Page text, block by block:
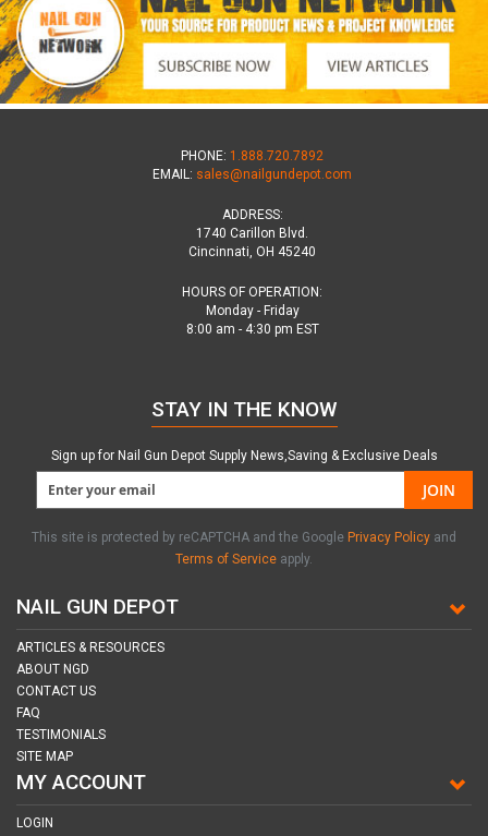
PHONE: 1.888.720.7892
EMAIL: sales@nailgundepot.com
ADDRESS:
1740 Carillon Blvd.
Cincinnati, OH 45240
HOURS OF OPERATION:
Monday - Friday
8:00 am - 4:30 pm EST
NAIL GUN DEPOT
ARTICLES & RESOURCES
ABOUT NGD
CONTACT US
FAQ
TESTIMONIALS
SITE MAP
MY ACCOUNT
LOGIN
STAY IN THE KNOW
Sign up for Nail Gun Depot Supply News,Saving & Exclusive Deals
JOIN
This site is protected by reCAPTCHA and the Google Privacy Policy and
Terms of Service apply.